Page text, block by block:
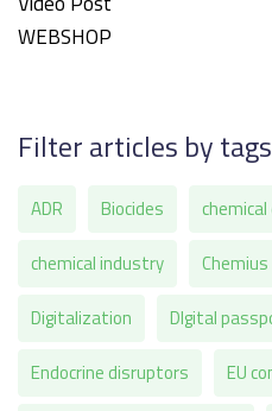
WEBSHOP
Filter articles by tags
ADR Biocides
chemical industry
Chemius
Digitalization
DIgital
Endocrine disruptors
EU